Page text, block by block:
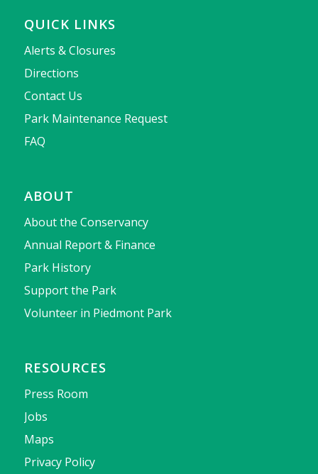
QUICK LINKS
Alerts & Closures
Directions
Contact Us
Park Maintenance Request
FAQ
ABOUT
About the Conservancy
Annual Report & Finance
Park History
Support the Park
Volunteer in Piedmont Park
RESOURCES
Press Room
Jobs
Maps
Privacy Policy